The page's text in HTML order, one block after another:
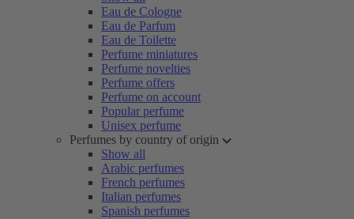
Eau de Cologne
Eau de Parfum
Eau de Toilette
Perfume miniatures
Perfume novelties
Perfume offers
Perfume on account
Popular perfume
Unisex perfume
Perfumes by country of origin
Show all
Arabic perfumes
French perfumes
Italian perfumes
Spanish perfumes